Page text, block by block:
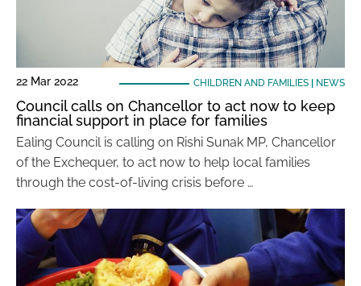
22 Mar 2022 CHILDREN AND FAMILIES| NEWS
Council calls on Chancellor to act now to keep
financial support in place for families
Ealing Council is calling on Rishi Sunak MP, Chancellor
of the Exchequer, to act now to help local families
through the cost-of-living crisis before …